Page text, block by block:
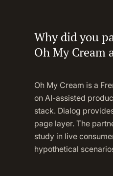
Why did you
Oh My Cream
Oh My Cream is a
on AI-assisted
stack. Dialog
page layer. The
study in live
hypothetical